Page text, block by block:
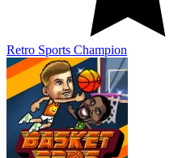
Retro Sports Champion